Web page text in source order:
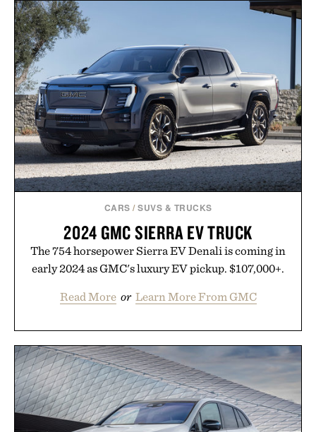
from The Shampoo and The Conditioner to
targeted treatments like The Hair Oil, The Leave-
In Hair Treatment, The Scalp Treatment, and The
Hair Revitalizing Complex supplement, with each
formula clinically tested to deliver measurable
results. Rather than masking problems, Augustinus
Bader's approach focuses on creating the ideal
environment for healthier hair, bringing the same
breakthrough innovation that transformed
skincare to an entirely new category.
Presented by Augustinus Bader.
CARS /SUVS & TRUCKS
2024 GMC SIERRA EV TRUCK
The 754 horsepower Sierra EV Denali is coming in
early 2024 as GMC's luxury EV pickup. $107,000+.
Read More or Learn More From GMC